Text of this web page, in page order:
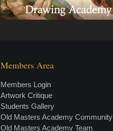
Members Area
Members Login
Artwork Critique
Students Gallery
Old Masters Academy Community
Old Masters Academy Team